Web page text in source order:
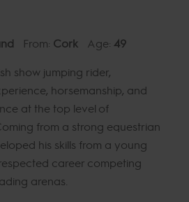
From: Cork Age: 49
show jumping rider,
horsemanship, and
at the top level of
from a strong equestrian
his skills from a young
career competing
arenas.